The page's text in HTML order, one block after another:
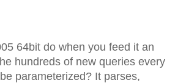
64bit do when you feed it an
hundreds of new queries every
parameterized? It parses,